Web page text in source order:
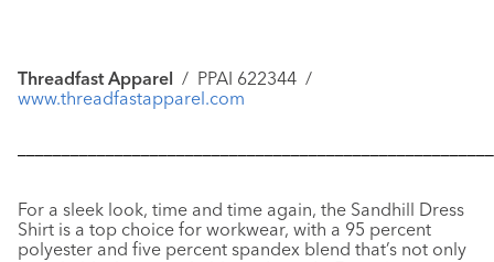
Threadfast Apparel / PPAI 622344 /
www.threadfastapparel.com
For a sleek look, time and time again, the Sandhill Dress
Shirt is a top choice for workwear, with a 95 percent
polyester and five percent spandex blend that’s not only